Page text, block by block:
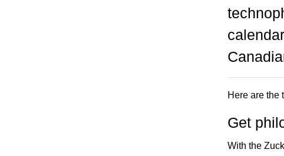
Here are the
Get
With the